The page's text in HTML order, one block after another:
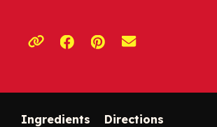
Copy link to clipboard
Opens a new window
Opens a new window
Ingredients Directions